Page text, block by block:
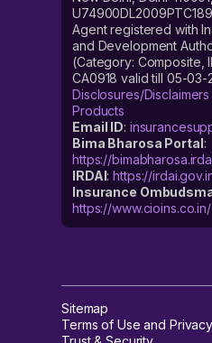
Agent registered with
and Development
(Category: Composite,
CA0918 valid till 05-03-
Disclosures/
Products
Email ID:
Bima Bharosa Portal:
https://
IRDAI:https://
Insurance
https://www.cioins.co.in/
Sitemap
Terms of Use and